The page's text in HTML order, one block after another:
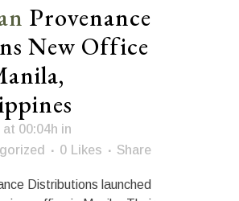
Provenance
New Office
00:04h in
0 Likes Share
Distributions launched